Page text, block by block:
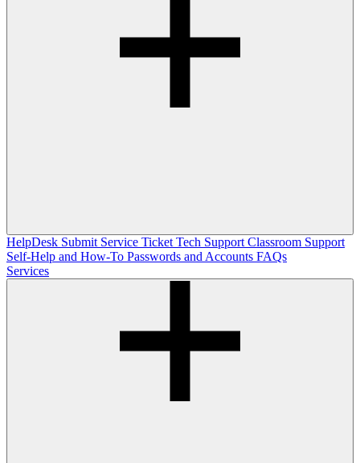
HelpDesk Submit Service Ticket Tech Support Classroom Support
Self-Help and How-To Passwords and Accounts FAQs
Services